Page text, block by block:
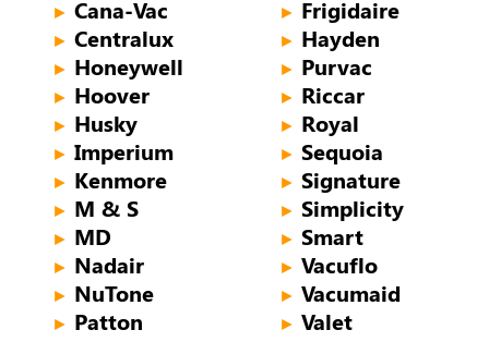
► Cana-Vac
► Centralux
► Frigidaire
► Hayden
► Honeywell
► Hoover
► Husky
► Imperium
► Kenmore
► M & S
► MD
► Nadair
► NuTone
► Patton
► Purvac
► Riccar
► Royal
► Sequoia
► Signature
► Simplicity
► Smart
► Vacuflo
► Vacumaid
► Valet